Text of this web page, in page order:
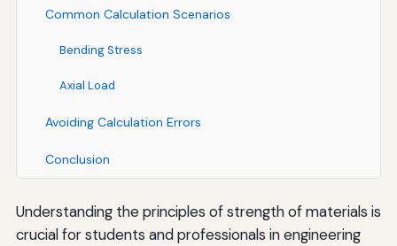
Common Calculation Scenarios
Bending Stress
Axial Load
Avoiding Calculation Errors
Conclusion
Understanding the principles of strength of materials is
crucial for students and professionals in engineering